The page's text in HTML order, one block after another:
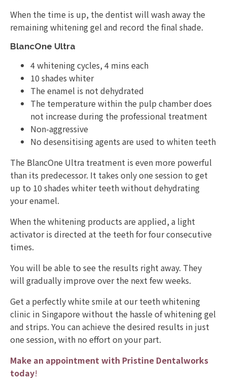
When the time is up, the dentist will wash away the
remaining whitening gel and record the final shade.
BlancOne Ultra
4 whitening cycles, 4 mins each
10 shades whiter
The enamel is not dehydrated
The temperature within the pulp chamber does
not increase during the professional treatment
Non-aggressive
No desensitising agents are used to whiten teeth
The BlancOne Ultra treatment is even more powerful
than its predecessor. It takes only one session to get
up to 10 shades whiter teeth without dehydrating
your enamel.
When the whitening products are applied, a light
activator is directed at the teeth for four consecutive
times.
You will be able to see the results right away. They
will gradually improve over the next few weeks.
Get a perfectly white smile at our teeth whitening
clinic in Singapore without the hassle of whitening gel
and strips. You can achieve the desired results in just
one session, with no effort on your part.
Make an appointment with Pristine Dentalworks
today!